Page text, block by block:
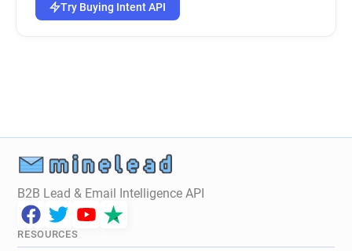
Try Buying Intent API
B2B Lead & Email Intelligence API
RESOURCES